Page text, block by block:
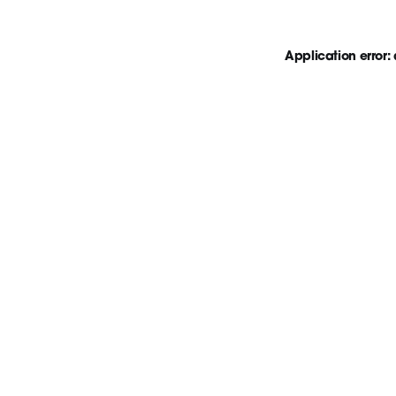
Application error: